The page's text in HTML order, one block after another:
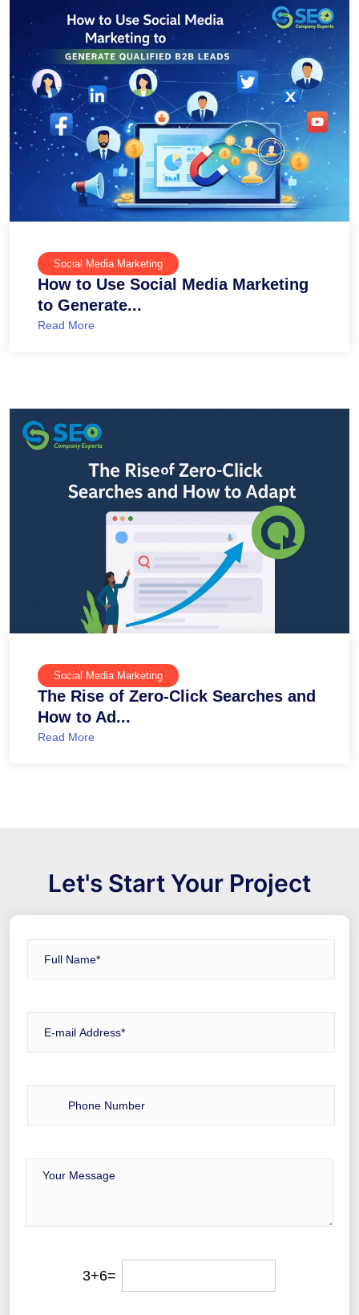
Social Media Marketing
How to Use Social Media Marketing
to Generate...
Read More
Social Media Marketing
The Rise of Zero-Click Searches and
How to Ad...
Read More
Let's Start Your Project
3+6=